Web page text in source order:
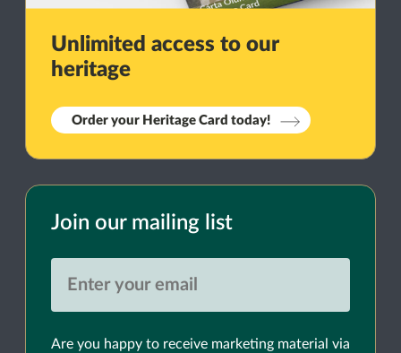
Unlimited access to our
heritage
Order your Heritage Card today!
Join our mailing list
Are you happy to receive marketing material via